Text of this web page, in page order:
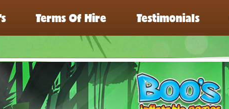
Terms Of Hire Testimonials